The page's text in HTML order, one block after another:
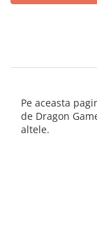
Pe aceasta
de Dragon
altele.